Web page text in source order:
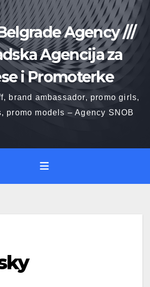
Agency ///
Agencija za
i Promoterke
brand ambassador, promo girls,
promo models – Agency SNOB